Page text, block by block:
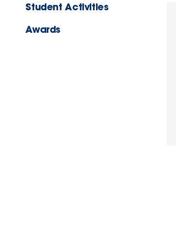
Student Activities
Awards